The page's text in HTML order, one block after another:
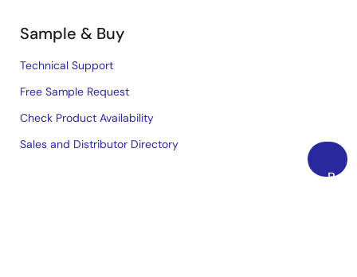
Back
Sample & Buy
Technical Support
Free Sample Request
Check Product Availability
Sales and Distributor Directory